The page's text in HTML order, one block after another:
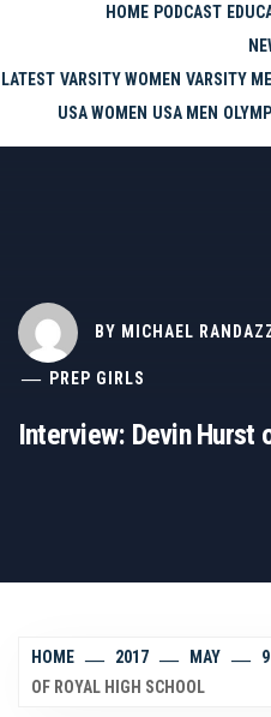
HOME PODCAST
LATEST VARSITY WOMEN VARSITY
USA WOMEN USA MEN
BY MICHAEL
PREP GIRLS
Interview: Devin Hurst
HOME 2017 MAY 9
OF ROYAL HIGH SCHOOL